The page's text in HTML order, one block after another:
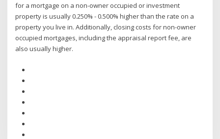
for a mortgage on a non-owner occupied or investment
property is usually 0.250% - 0.500% higher than the rate on a
property you live in. Additionally, closing costs for non-owner
occupied mortgages, including the appraisal report fee, are
also usually higher.